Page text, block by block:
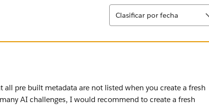
Ordenar
Clasificar por fecha
pre built metadata are not listed when you create a fresh
AI challenges, I would recommend to create a fresh